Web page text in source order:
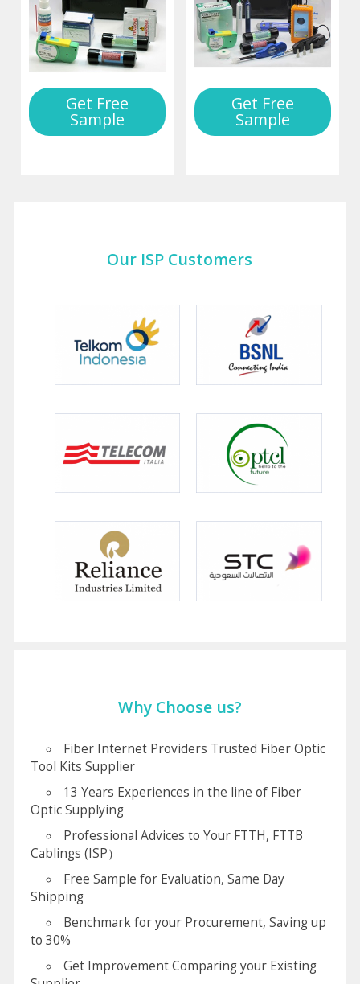
Get Free
Sample
Get Free
Sample
Our ISP Customers
Why Choose us?
Fiber Internet Providers Trusted Fiber Optic
Tool Kits Supplier
13 Years Experiences in the line of Fiber
Optic Supplying
Professional Advices to Your FTTH, FTTB
Cablings (ISP）
Free Sample for Evaluation, Same Day
Shipping
Benchmark for your Procurement, Saving up
to 30%
Get Improvement Comparing your Existing